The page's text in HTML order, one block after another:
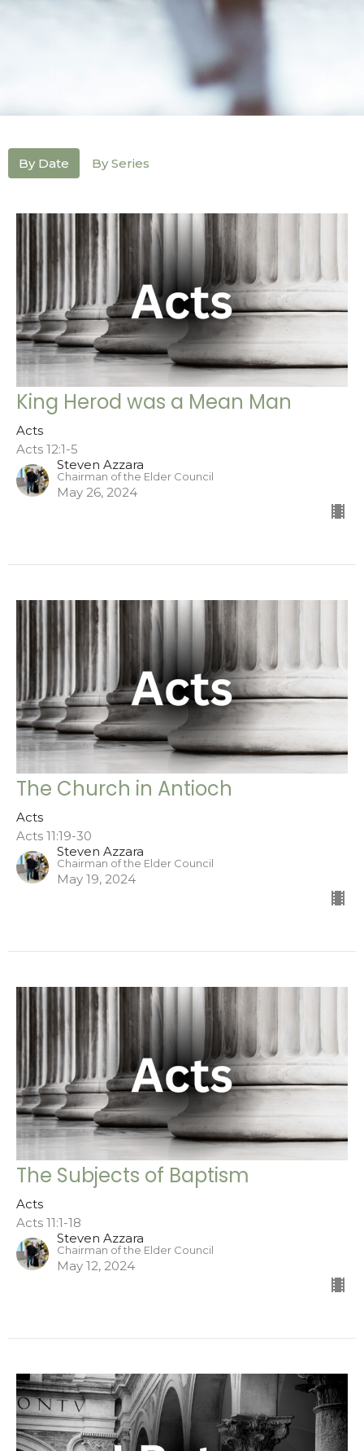
By Date By Series
King Herod was a Mean Man
Acts
Acts 12:1-5
Steven Azzara
Chairman of the Elder Council
May 26, 2024
The Church in Antioch
Acts
Acts 11:19-30
Steven Azzara
Chairman of the Elder Council
May 19, 2024
The Subjects of Baptism
Acts
Acts 11:1-18
Steven Azzara
Chairman of the Elder Council
May 12, 2024